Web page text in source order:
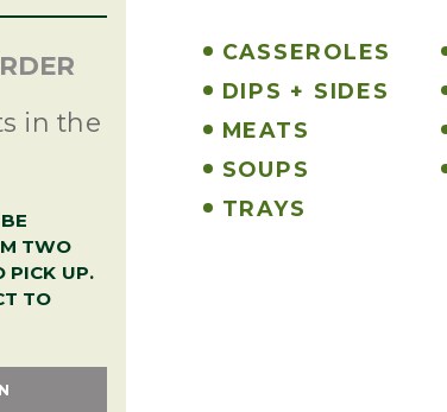
CASSEROLES
DIPS + SIDES
MEATS
SOUPS
TRAYS
in the
TWO
PICK UP.
TO